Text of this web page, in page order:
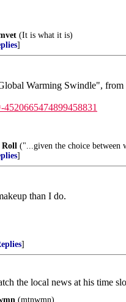
(It is what it is)
]
Warming Swindle",
Roll ("...given the choice between
]
than I do.
]
the local news at his time
(mtnwmn)